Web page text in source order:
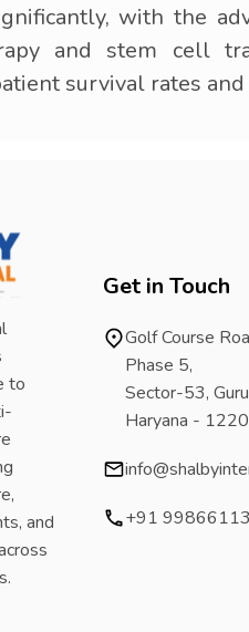
with the
and stem cell
survival rates
to
and
Get in Touch
Golf Course
Phase 5,
Sector-53,
Haryana -
+91